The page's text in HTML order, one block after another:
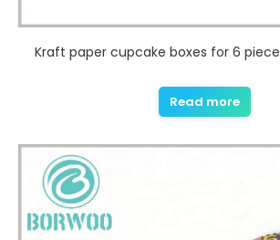
Kraft paper cupcake boxes for 6
Read more